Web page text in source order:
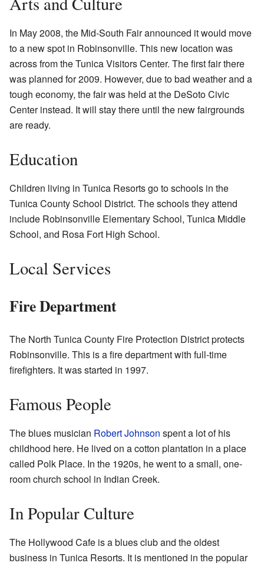
In May 2008, the Mid-South Fair announced it would move
to a new spot in Robinsonville. This new location was
across from the Tunica Visitors Center. The first fair there
was planned for 2009. However, due to bad weather and a
tough economy, the fair was held at the DeSoto Civic
Center instead. It will stay there until the new fairgrounds
are ready.
Education
Children living in Tunica Resorts go to schools in the
Tunica County School District. The schools they attend
include Robinsonville Elementary School, Tunica Middle
School, and Rosa Fort High School.
Local Services
Fire Department
The North Tunica County Fire Protection District protects
Robinsonville. This is a fire department with full-time
firefighters. It was started in 1997.
Famous People
The blues musician Robert Johnson spent a lot of his
childhood here. He lived on a cotton plantation in a place
called Polk Place. In the 1920s, he went to a small, one-
room church school in Indian Creek.
In Popular Culture
The Hollywood Cafe is a blues club and the oldest
business in Tunica Resorts. It is mentioned in the popular